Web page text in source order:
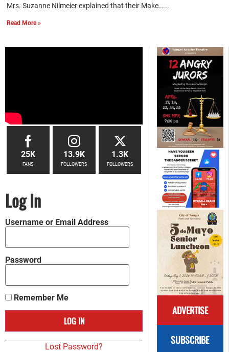
Mrs. Suzanne Nilmeier explained that their Make…...
Read More »
ADVERTISE
SUBSCRIBE
25K
FANS
13.9K
FOLLOWERS
1.3K
FOLLOWERS
Log In
Username or Email Address
Password
Remember Me
Lost Password?